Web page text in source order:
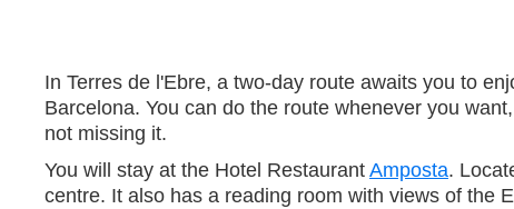
In Terres de l'Ebre, a two-day route awaits you to
Barcelona. You can do the route whenever you
not missing it.
You will stay at the Hotel Restaurant Amposta.
centre. It also has a reading room with views of the